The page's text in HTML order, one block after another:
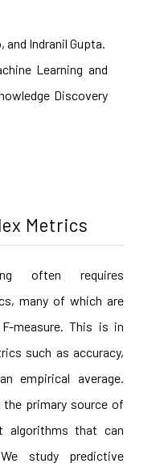
and Indranil Gupta.
Learning and
Discovery
Metrics
often requires
many of which are
measure. This is in
such as accuracy,
empirical average.
primary source of
algorithms that can
study predictive